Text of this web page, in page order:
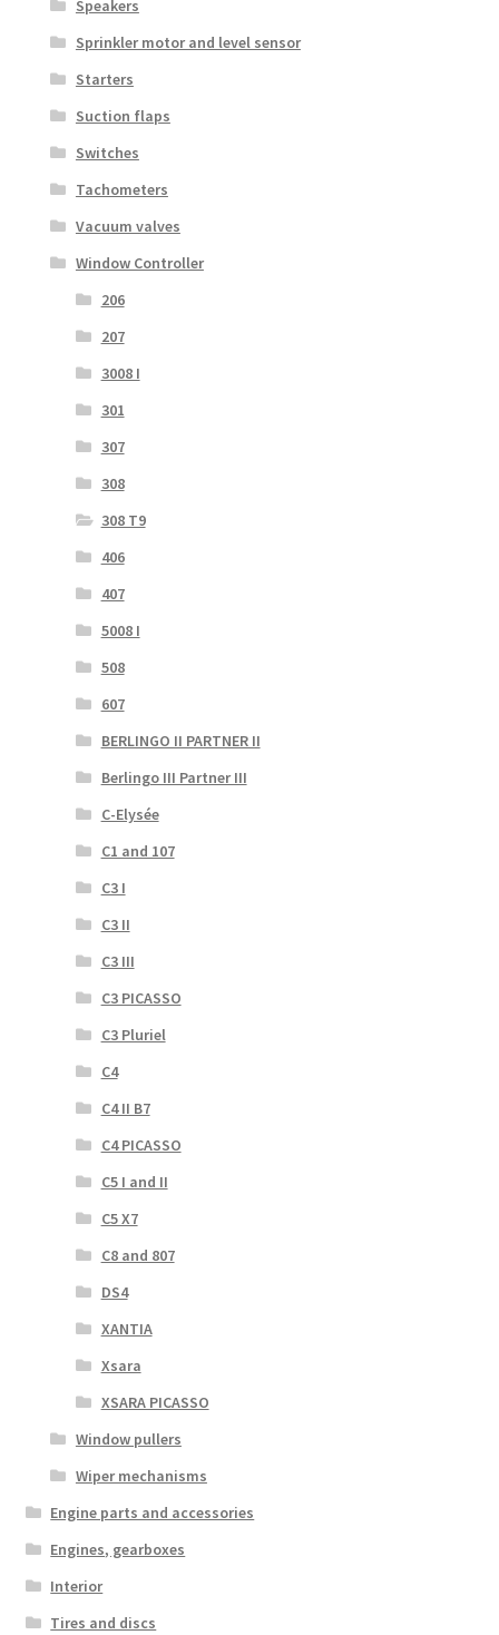
Speakers
Sprinkler motor and level sensor
Starters
Suction flaps
Switches
Tachometers
Vacuum valves
Window Controller
206
207
3008 I
301
307
308
308 T9
406
407
5008 I
508
607
BERLINGO II PARTNER II
Berlingo III Partner III
C-Elysée
C1 and 107
C3 I
C3 II
C3 III
C3 PICASSO
C3 Pluriel
C4
C4 II B7
C4 PICASSO
C5 I and II
C5 X7
C8 and 807
DS4
XANTIA
Xsara
XSARA PICASSO
Window pullers
Wiper mechanisms
Engine parts and accessories
Engines, gearboxes
Interior
Tires and discs